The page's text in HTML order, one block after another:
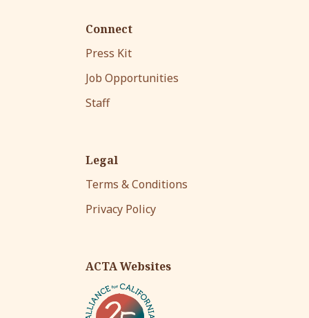
Connect
Press Kit
Job Opportunities
Staff
Legal
Terms & Conditions
Privacy Policy
ACTA Websites